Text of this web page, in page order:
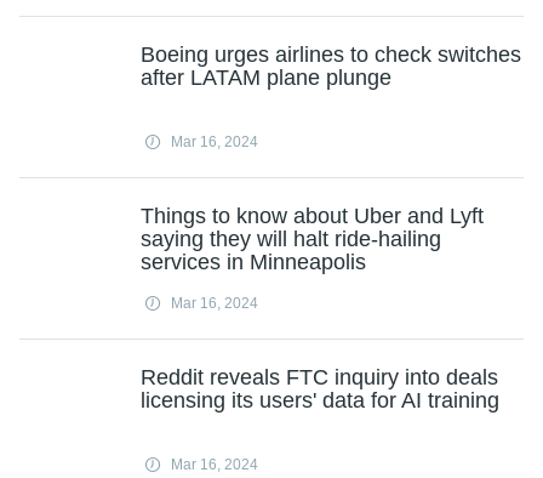
Boeing urges airlines to check switches
after LATAM plane plunge
Mar 16, 2024
Things to know about Uber and Lyft
saying they will halt ride-hailing
services in Minneapolis
Mar 16, 2024
Reddit reveals FTC inquiry into deals
licensing its users' data for AI training
Mar 16, 2024